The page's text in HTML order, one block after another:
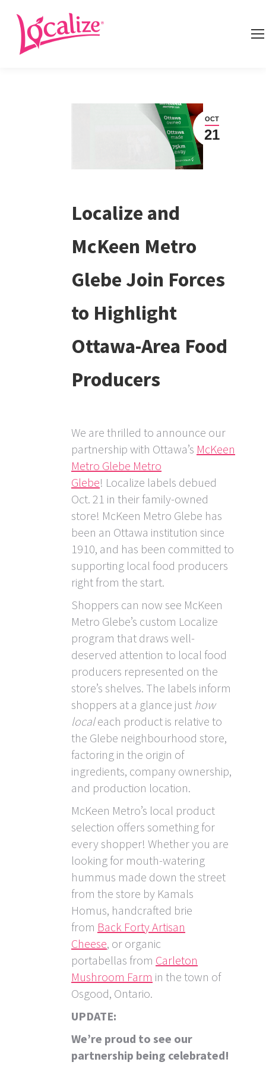
OCT
21
Localize and
McKeen Metro
Glebe Join Forces
to Highlight
Ottawa-Area Food
Producers
We are thrilled to announce our
partnership with Ottawa’s McKeen
Metro Glebe Metro
Glebe! Localize labels debued
Oct. 21 in their family-owned
store! McKeen Metro Glebe has
been an Ottawa institution since
1910, and has been committed to
supporting local food producers
right from the start.
Shoppers can now see McKeen
Metro Glebe’s custom Localize
program that draws well-
deserved attention to local food
producers represented on the
store’s shelves. The labels inform
shoppers at a glance just how
localeach product is relative to
the Glebe neighbourhood store,
factoring in the origin of
ingredients, company ownership,
and production location.
McKeen Metro’s local product
selection offers something for
every shopper! Whether you are
looking for mouth-watering
hummus made down the street
from the store by Kamals
Homus, handcrafted brie
from Back Forty Artisan
Cheese, or organic
portabellas from Carleton
Mushroom Farm in the town of
Osgood, Ontario.
UPDATE:
We’re proud to see our
partnership being celebrated!